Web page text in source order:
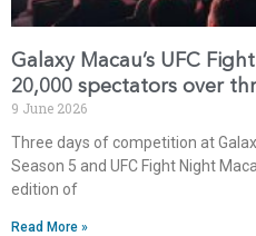
Galaxy Macau’s UFC
20,000 spectators over
9 June 2026
Three days of competition at
Season 5 and UFC Fight Night
edition of
Read More »